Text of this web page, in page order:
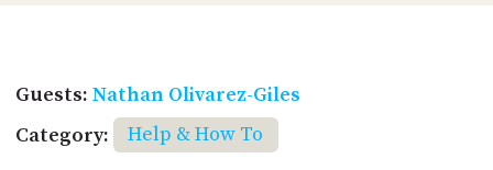
Guests: Nathan Olivarez-Giles
Category:
Help & How To